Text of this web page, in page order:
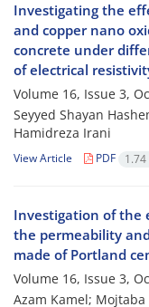
Investigating the
and copper nano
concrete under
of electrical
Volume 16, Issue 3,
Seyyed Shayan
Hamidreza Irani
View Article PDF 1.74
Investigation of the
the permeability
made of Portland
Volume 16, Issue 3,
Azam Kamel;